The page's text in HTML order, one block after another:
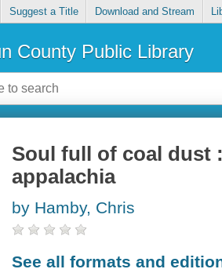
Suggest a Title Download and Stream
County Public Library
Soul full of coal dust
appalachia
by Hamby, Chris
See all formats and